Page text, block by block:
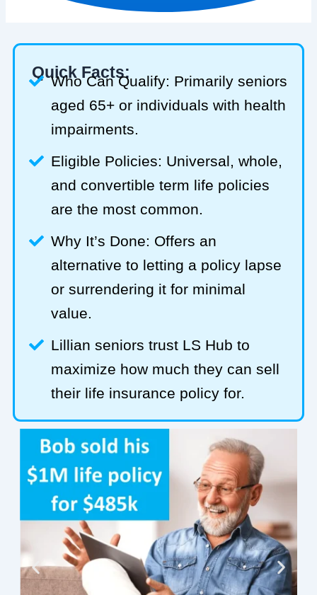
Quick Facts:
Who Can Qualify: Primarily seniors
aged 65+ or individuals with health
impairments.
Eligible Policies: Universal, whole,
and convertible term life policies
are the most common.
Why It’s Done: Offers an
alternative to letting a policy lapse
or surrendering it for minimal
value.
Lillian seniors trust LS Hub to
maximize how much they can sell
their life insurance policy for.